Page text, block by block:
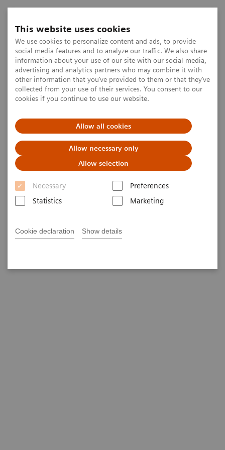
This website uses cookies
We use cookies to personalize content and ads, to provide
social media features and to analyze our traffic. We also share
information about your use of our site with our social media,
advertising and analytics partners who may combine it with
other information that you’ve provided to them or that they’ve
collected from your use of their services. You consent to our
cookies if you continue to use our website.
Allow all cookies
Allow necessary only
Allow selection
Necessary
Preferences
Statistics
Marketing
Cookie declaration Show details